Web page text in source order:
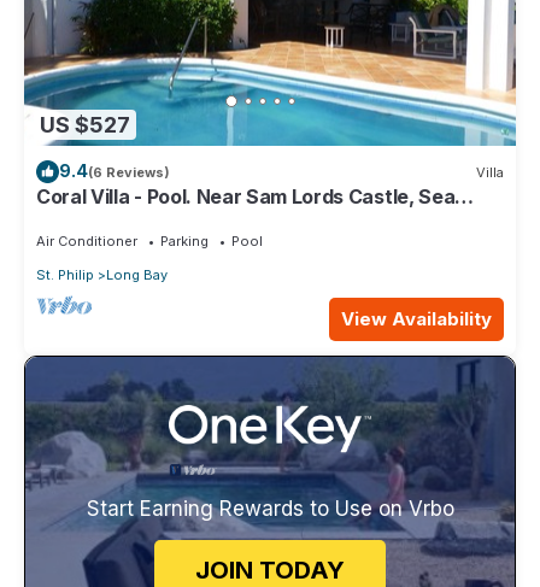
US $527
9.4(6 Reviews) Villa
Coral Villa - Pool. Near Sam Lords Castle, Sea
Air Conditioner Parking
Pool
St. Philip
Long Bay
View Availability
Start Earning Rewards to Use on Vrbo
JOIN TODAY